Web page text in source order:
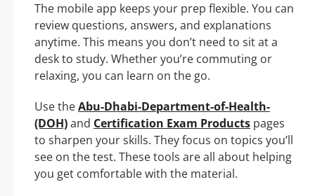
The mobile app keeps your prep flexible. You can
review questions, answers, and explanations
anytime. This means you don’t need to sit at a
desk to study. Whether you’re commuting or
relaxing, you can learn on the go.
Use theAbu-Dhabi-Department-of-Health-
(DOH)and Certification Exam Products pages
to sharpen your skills. They focus on topics you’ll
see on the test. These tools are all about helping
you get comfortable with the material.